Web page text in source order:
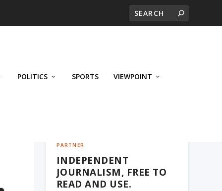
POLITICS SPORTS VIEWPOINT
PARTNER
INDEPENDENT
JOURNALISM, FREE TO
READ AND USE.